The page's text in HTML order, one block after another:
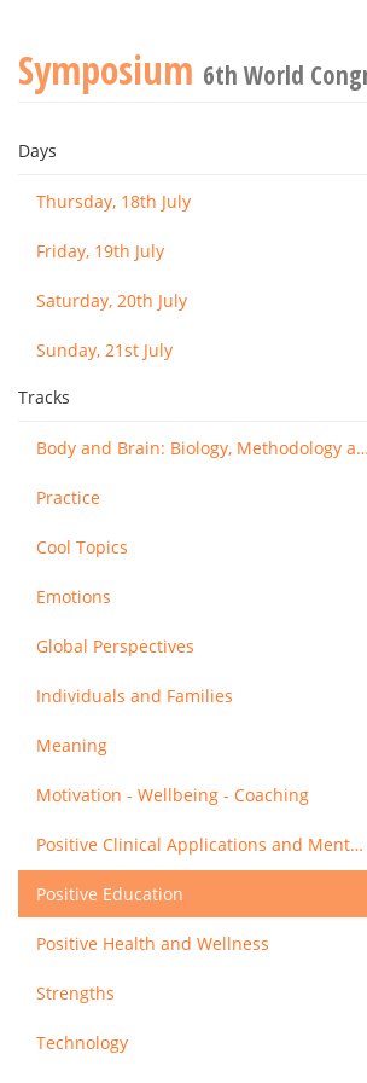
Symposium 6th World
Days
Thursday, 18th July
Friday, 19th July
Saturday, 20th July
Sunday, 21st July
Tracks
Body and Brain: Biology, Methodology and Basic Science
Practice
Cool Topics
Emotions
Global Perspectives
Individuals and Families
Meaning
Motivation - Wellbeing - Coaching
Positive Clinical Applications and Mental Health
Positive Education
Positive Health and Wellness
Strengths
Technology